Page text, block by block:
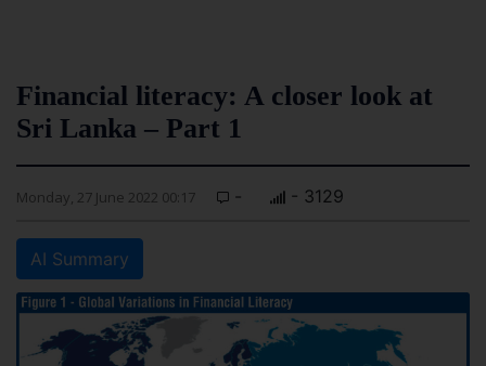
Financial literacy: A closer look at
Sri Lanka – Part 1
Monday, 27 June 2022 00:17 - - 3129
AI Summary